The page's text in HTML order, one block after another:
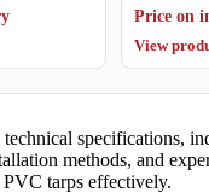
Price on
View
specifications,
methods, and
tarps effectively.